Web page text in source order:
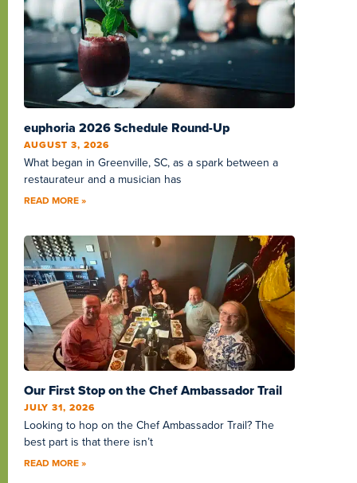
euphoria 2026 Schedule Round-Up
AUGUST 3, 2026
What began in Greenville, SC, as a spark between a
restaurateur and a musician has
READ MORE »
Our First Stop on the Chef Ambassador Trail
JULY 31, 2026
Looking to hop on the Chef Ambassador Trail? The
best part is that there isn’t
READ MORE »